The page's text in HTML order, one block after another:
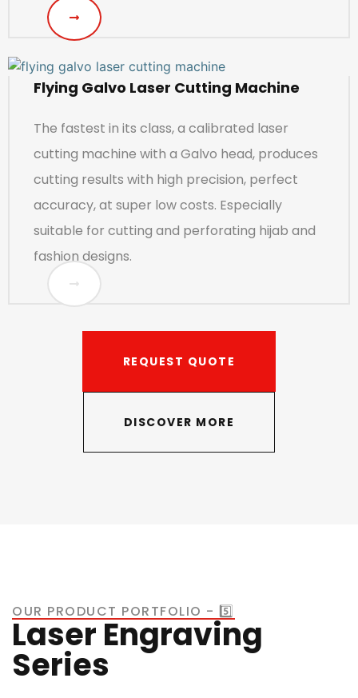
Flying Galvo Laser Cutting Machine
The fastest in its class, a calibrated laser
cutting machine with a Galvo head, produces
cutting results with high precision, perfect
accuracy, at super low costs. Especially
suitable for cutting and perforating hijab and
fashion designs.
REQUEST QUOTE
DISCOVER MORE
OUR PRODUCT PORTFOLIO - 5️⃣
Laser Engraving
Series